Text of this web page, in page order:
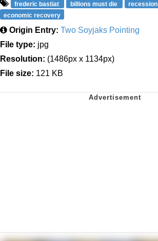
frederic bastiat billions must die
recession
economic recovery
Origin Entry: Two Soyjaks Pointing
File type: jpg
Resolution: (1486px x 1134px)
File size: 121 KB